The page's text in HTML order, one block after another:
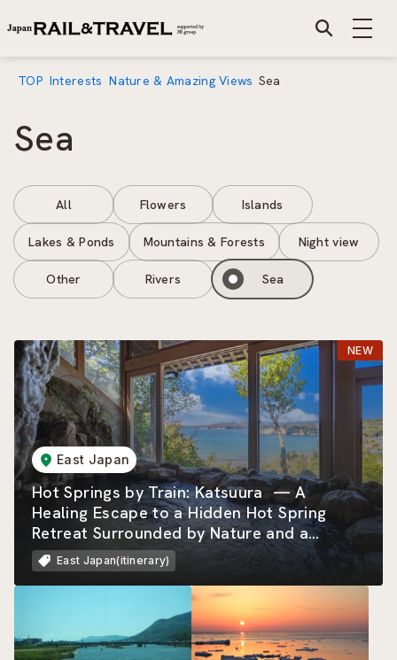
TOP Interests Nature & Amazing Views Sea
Sea
All Flowers Islands
Lakes & Ponds Mountains & Forests Night view
Other Rivers Sea
East Japan
Hot Springs by Train: Katsuura — A
Healing Escape to a Hidden Hot Spring
Retreat Surrounded by Nature and a
Beautiful Rias Coastline
East Japan(itinerary)